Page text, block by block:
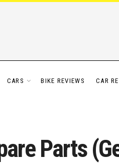
CARS BIKE REVIEWS CAR
Parts